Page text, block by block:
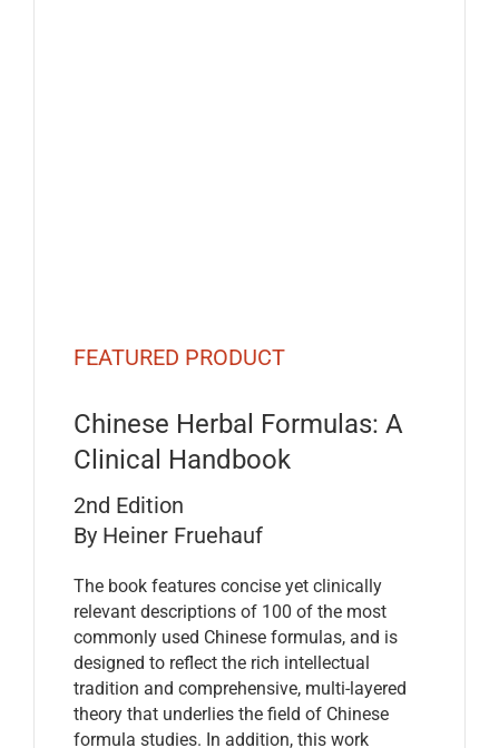
FEATURED PRODUCT
Chinese Herbal Formulas: A
Clinical Handbook
2nd Edition
By Heiner Fruehauf
The book features concise yet clinically
relevant descriptions of 100 of the most
commonly used Chinese formulas, and is
designed to reflect the rich intellectual
tradition and comprehensive, multi-layered
theory that underlies the field of Chinese
formula studies. In addition, this work